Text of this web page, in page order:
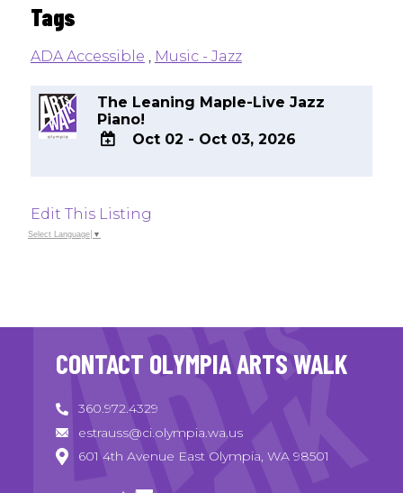
Tags
ADA Accessible , Music - Jazz
The Leaning Maple-Live Jazz
Piano!
Calendar
Outlook
Oct 02 - Oct 03, 2026
Edit This Listing
Select Language ▼
CONTACT OLYMPIA ARTS WALK
360.972.4329
estrauss@ci.olympia.wa.us
601 4th Avenue East Olympia, WA 98501